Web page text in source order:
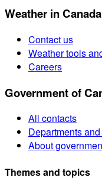
Weather in Canada
Contact us
Weather tools
Careers
Government of
All contacts
Departments
About
Themes and topics